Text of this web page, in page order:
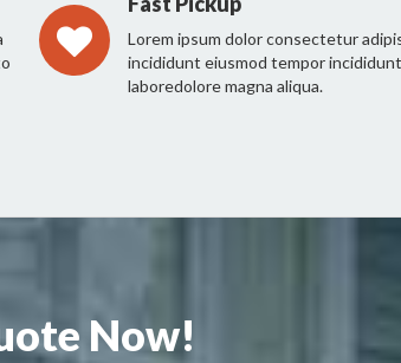
Lorem ipsum dolor consectetur
incididunt eiusmod tempor incididunt
laboredolore magna aliqua.
Now!